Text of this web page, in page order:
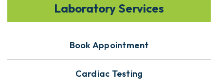
Laboratory Services
Book Appointment
Cardiac Testing